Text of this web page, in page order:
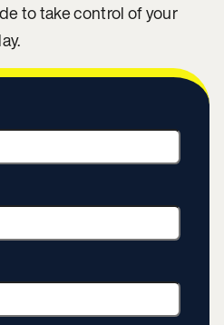
to take control of your